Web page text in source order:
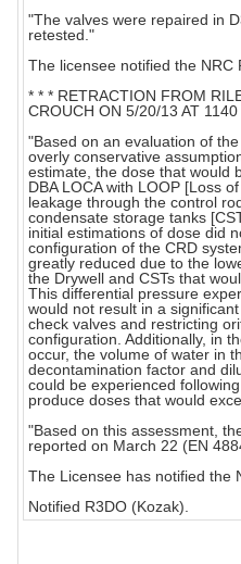
"The valves were repaired in
retested."
The licensee notified the NRC
* * * RETRACTION FROM
CROUCH ON 5/20/13 AT
"Based on an evaluation of
overly conservative
estimate, the dose that would
DBA LOCA with LOOP [Loss
leakage through the control
condensate storage tanks
initial estimations of dose did
configuration of the CRD
greatly reduced due to the
the Drywell and CSTs that
This differential pressure
would not result in a
check valves and restricting
configuration. Additionally, in
occur, the volume of water in
decontamination factor and
could be experienced
produce doses that would
"Based on this assessment,
reported on March 22 (EN
The Licensee has notified the
Notified R3DO (Kozak).